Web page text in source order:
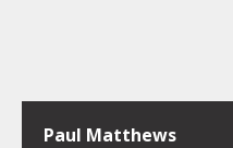
Paul Matthews